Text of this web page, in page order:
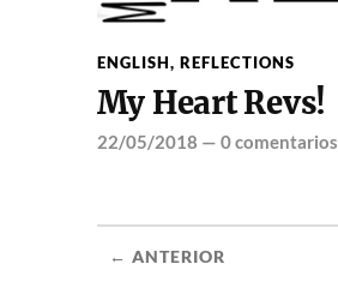
ENGLISH, REFLECTIONS
My Heart Revs!
22/05/2018 — 0 comentarios
← ANTERIOR